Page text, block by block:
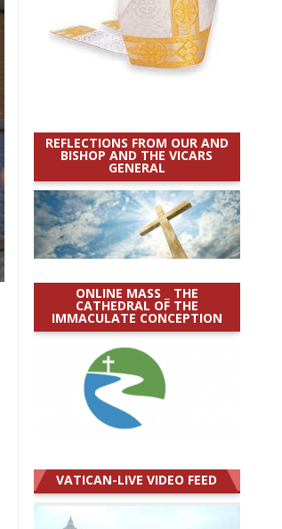
REFLECTIONS FROM OUR AND
BISHOP AND THE VICARS
GENERAL
ONLINE MASS _ THE
CATHEDRAL OF THE
IMMACULATE CONCEPTION
VATICAN-LIVE VIDEO FEED